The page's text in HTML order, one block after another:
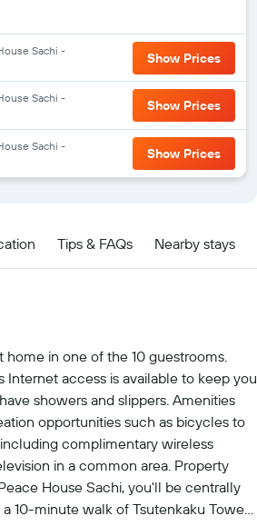
Sachi -
Show Prices
Sachi -
Show Prices
Sachi -
Show Prices
Tips & FAQs Nearby stays
home in one of the 10 guestrooms.
access is available to keep you
showers and slippers. Amenities
opportunities such as bicycles to
complimentary wireless
in a common area. Property
House Sachi, you'll be centrally
10-minute walk of Tsutenkaku Tower